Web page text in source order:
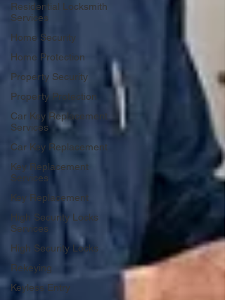
Residential Locksmith
Services
Home Security
Home Protection
Property Security
Property Protection
Car Key Replacement
Services
Car Key Replacement
Key Replacement
Services
Key Replacement
High Security Locks
Services
High Security Locks
Rekeying
Keyless Entry